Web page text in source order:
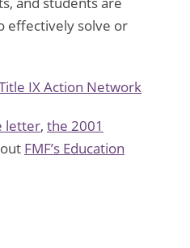
effectively solve or
IX Action Network
letter, the 2001
FMF’s Education